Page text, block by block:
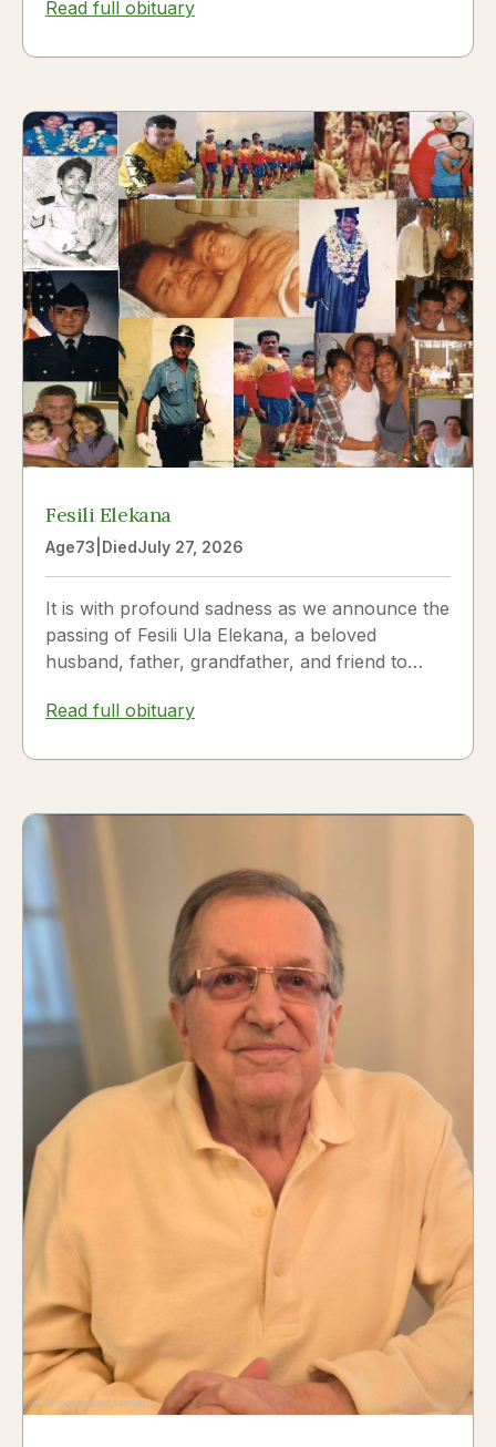
Read full obituary
Fesili Elekana
Age73 DiedJuly 27, 2026
It is with profound sadness as we announce the
passing of Fesili Ula Elekana, a beloved
husband, father, grandfather, and friend to
Read full obituary